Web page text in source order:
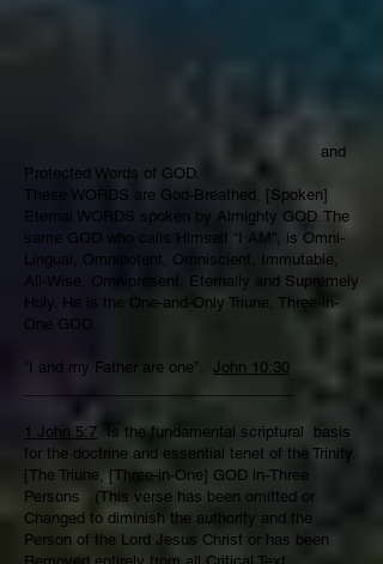
and
Protected Words of GOD.
These WORDS are God-Breathed, [Spoken]
Eternal WORDS spoken by Almighty GOD. The
same GOD who calls Himself “I AM”, is Omni-
Lingual, Omnipotent, Omniscient, Immutable,
All-Wise, Omnipresent, Eternally and Supremely
Holy. He is the One-and-Only Triune, Three-in-
One GOD.
“I and my Father are one”. John 10:30
1 John 5:7 Is the fundamental scriptural basis
for the doctrine and essential tenet of the Trinity.
[The Triune, [Three-in-One] GOD in-Three
Persons (This verse has been omitted or
Changed to diminish the authority and the
Person of the Lord Jesus Christ or has been